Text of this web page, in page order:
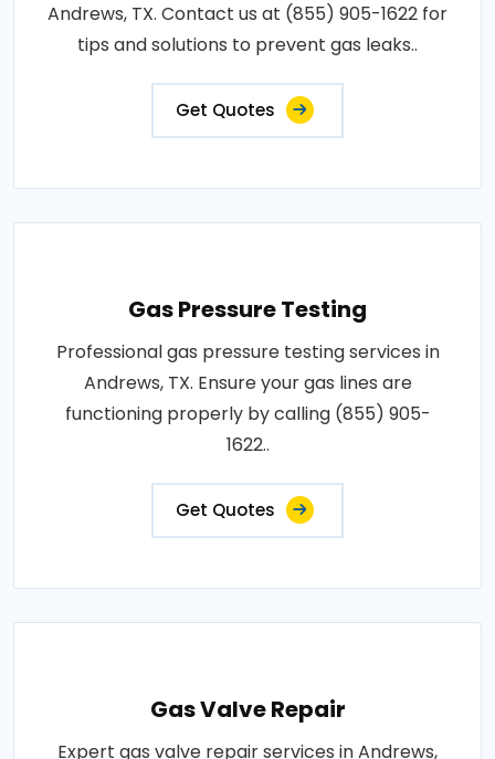
Andrews, TX. Contact us at (855) 905-1622 for
tips and solutions to prevent gas leaks..
Get Quotes
Gas Pressure Testing
Professional gas pressure testing services in
Andrews, TX. Ensure your gas lines are
functioning properly by calling (855) 905-
1622..
Get Quotes
Gas Valve Repair
Expert gas valve repair services in Andrews,